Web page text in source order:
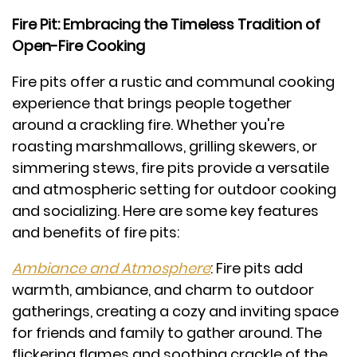
Fire Pit: Embracing the Timeless Tradition of
Open-Fire Cooking
Fire pits offer a rustic and communal cooking
experience that brings people together
around a crackling fire. Whether you're
roasting marshmallows, grilling skewers, or
simmering stews, fire pits provide a versatile
and atmospheric setting for outdoor cooking
and socializing. Here are some key features
and benefits of fire pits:
Ambiance and Atmosphere: Fire pits add
warmth, ambiance, and charm to outdoor
gatherings, creating a cozy and inviting space
for friends and family to gather around. The